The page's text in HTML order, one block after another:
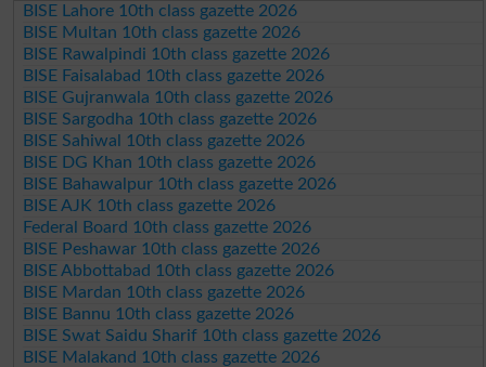
BISE Lahore 10th class gazette 2026
BISE Multan 10th class gazette 2026
BISE Rawalpindi 10th class gazette 2026
BISE Faisalabad 10th class gazette 2026
BISE Gujranwala 10th class gazette 2026
BISE Sargodha 10th class gazette 2026
BISE Sahiwal 10th class gazette 2026
BISE DG Khan 10th class gazette 2026
BISE Bahawalpur 10th class gazette 2026
BISE AJK 10th class gazette 2026
Federal Board 10th class gazette 2026
BISE Peshawar 10th class gazette 2026
BISE Abbottabad 10th class gazette 2026
BISE Mardan 10th class gazette 2026
BISE Bannu 10th class gazette 2026
BISE Swat Saidu Sharif 10th class gazette 2026
BISE Malakand 10th class gazette 2026